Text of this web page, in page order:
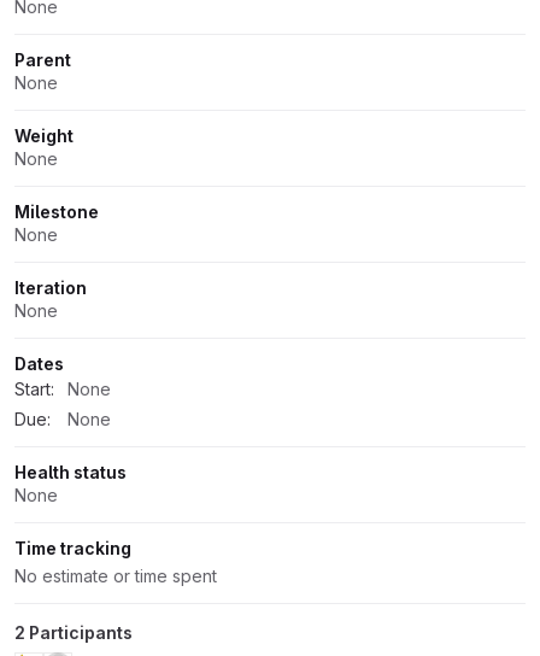
None
Parent
None
Weight
None
Milestone
None
Iteration
None
Dates
Start:
None
Due:
None
Health status
None
Time tracking
No estimate or time spent
2 Participants